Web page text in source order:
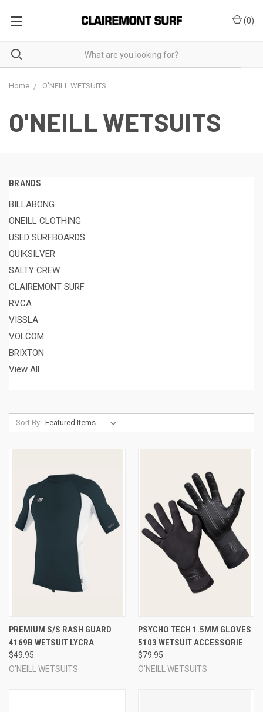
(0)
Home O'NEILL WETSUITS
O'NEILL WETSUITS
BRANDS
BILLABONG
ONEILL CLOTHING
USED SURFBOARDS
QUIKSILVER
SALTY CREW
CLAIREMONT SURF
RVCA
VISSLA
VOLCOM
BRIXTON
View All
Sort By:
PREMIUM S/S RASH GUARD
4169B WETSUIT LYCRA
$49.95
O'NEILL WETSUITS
PSYCHO TECH 1.5MM GLOVES
5103 WETSUIT ACCESSORIE
$79.95
O'NEILL WETSUITS